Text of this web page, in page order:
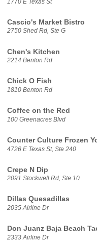
1770 E Texas St
Cascio's Market Bistro
2750 Shed Rd, Ste G
Chen's Kitchen
2214 Benton Rd
Chick O Fish
1810 Benton Rd
Coffee on the Red
100 Greenacres Blvd
Counter Culture Frozen
4726 E Texas St, Ste 240
Crepe N Dip
2091 Stockwell Rd, Ste 10
Dillas Quesadillas
2035 Airline Dr
Don Juanz Baja Beach
2333 Airline Dr